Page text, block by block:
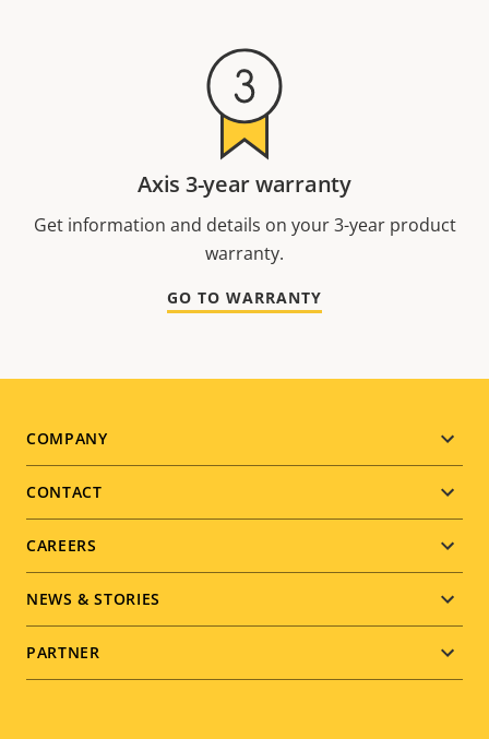
Axis 3-year warranty
Get information and details on your 3-year product
warranty.
GO TO WARRANTY
Footer
menu
COMPANY
CONTACT
CAREERS
NEWS & STORIES
PARTNER